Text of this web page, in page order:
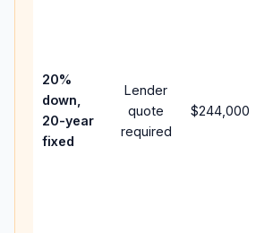
20%
down,
20-year
fixed
Lender
quote
required
$244,000